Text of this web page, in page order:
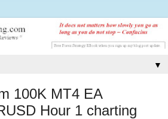
▼
100K MT4 EA
Hour 1 charting